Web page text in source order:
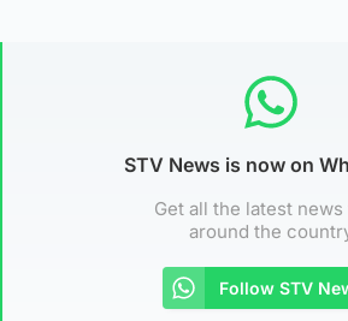
STV News is now on
Get all the latest
around the
Follow STV